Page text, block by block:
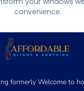
convenience.
formerly Welcome to